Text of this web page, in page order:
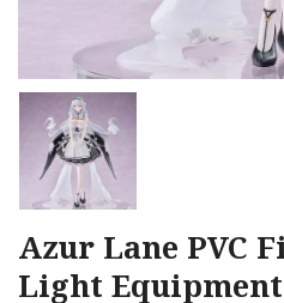
Azur Lane PVC
Light Equipment